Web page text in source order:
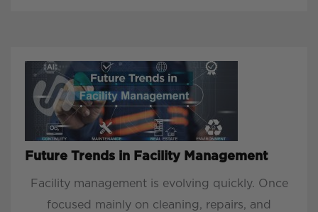
Future Trends in Facility Management
Facility management is evolving quickly. Once
focused mainly on cleaning, repairs, and